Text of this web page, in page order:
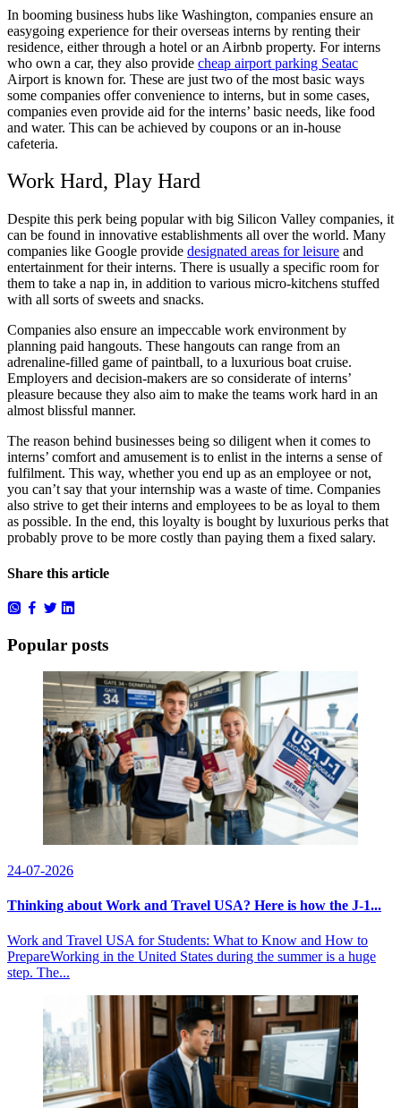
In booming business hubs like Washington, companies ensure an
easygoing experience for their overseas interns by renting their
residence, either through a hotel or an Airbnb property. For interns
who own a car, they also provide cheap airport parking Seatac
Airport is known for. These are just two of the most basic ways
some companies offer convenience to interns, but in some cases,
companies even provide aid for the interns’ basic needs, like food
and water. This can be achieved by coupons or an in-house
cafeteria.
Work Hard, Play Hard
Despite this perk being popular with big Silicon Valley companies, it
can be found in innovative establishments all over the world. Many
companies like Google provide designated areas for leisure and
entertainment for their interns. There is usually a specific room for
them to take a nap in, in addition to various micro-kitchens stuffed
with all sorts of sweets and snacks.
Companies also ensure an impeccable work environment by
planning paid hangouts. These hangouts can range from an
adrenaline-filled game of paintball, to a luxurious boat cruise.
Employers and decision-makers are so considerate of interns’
pleasure because they also aim to make the teams work hard in an
almost blissful manner.
The reason behind businesses being so diligent when it comes to
interns’ comfort and amusement is to enlist in the interns a sense of
fulfilment. This way, whether you end up as an employee or not,
you can’t say that your internship was a waste of time. Companies
also strive to get their interns and employees to be as loyal to them
as possible. In the end, this loyalty is bought by luxurious perks that
probably prove to be more costly than paying them a fixed salary.
Share this article
Popular posts
24-07-2026
Thinking about Work and Travel USA? Here is how the J-1...
Work and Travel USA for Students: What to Know and How to
PrepareWorking in the United States during the summer is a huge
step. The...